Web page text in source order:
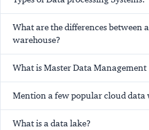
What are the differences between
warehouse?
What is Master Data
Mention a few popular cloud data
What is a data lake?